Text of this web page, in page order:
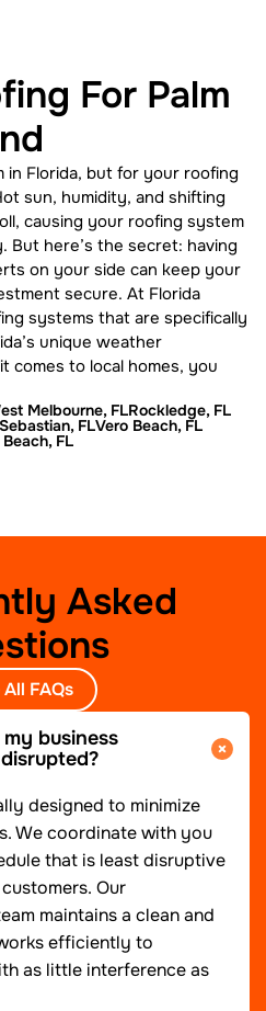
For Palm
in Florida, but for your roofing
sun, humidity, and shifting
causing your roofing system
But here’s the secret: having
on your side can keep your
secure. At Florida
systems that are specifically
unique weather
comes to local homes, you
Melbourne, FLRockledge, FL
Sebastian, FLVero Beach, FL
FL
Asked
All FAQs
business
designed to minimize
We coordinate with you
that is least disruptive
Our
maintains a clean and
efficiently to
as little interference as